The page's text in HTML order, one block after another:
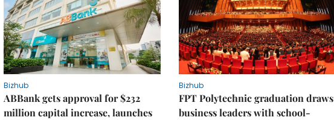
Bizhub
ABBank gets approval for $232
million capital increase, launches
Bizhub
FPT Polytechnic graduation draws
business leaders with school-